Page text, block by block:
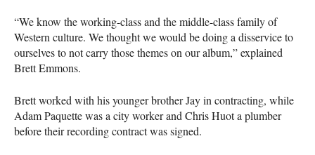
“We know the working-class and the middle-class family of
Western culture. We thought we would be doing a disservice to
ourselves to not carry those themes on our album,” explained
Brett Emmons.
Brett worked with his younger brother Jay in contracting, while
Adam Paquette was a city worker and Chris Huot a plumber
before their recording contract was signed.